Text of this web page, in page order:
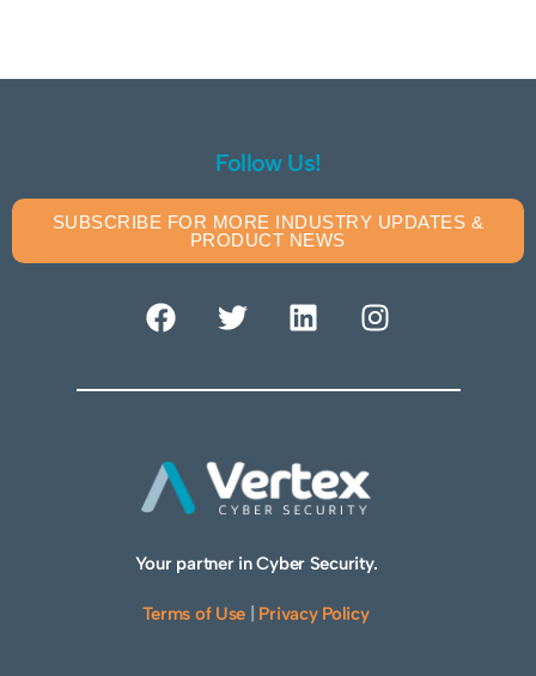
Follow Us!
SUBSCRIBE FOR MORE INDUSTRY UPDATES &
PRODUCT NEWS
Your partner in Cyber Security.
Terms of Use Privacy Policy